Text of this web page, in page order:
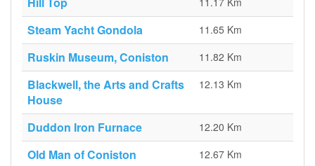
Steam Yacht Gondola 11.65 Km
Ruskin Museum, Coniston 11.82 Km
Blackwell, the Arts and Crafts
House
12.13 Km
Duddon Iron Furnace 12.20 Km
Old Man of Coniston 12.67 Km